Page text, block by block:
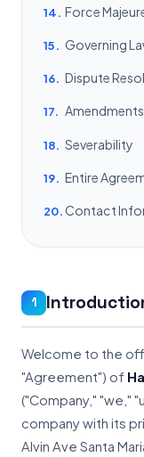
14. Force
15. Governing
16. Dispute
17.
18. Severability
19. Entire
20.Contact
1
Welcome to the
"Agreement") of
("Company," "we,"
company with its
Alvin Ave Santa